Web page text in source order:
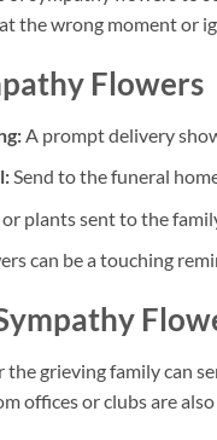
the wrong moment or
Flowers
A prompt delivery
Send to the funeral
plants sent to the
can be a touching
the grieving family can
offices or clubs are